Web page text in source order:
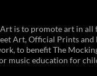
Boston –
Exclusive
of Summer Tour
is to promote art in all
Art, Official Prints and
to benefit The
music education for